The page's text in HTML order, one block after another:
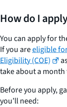
How do I
You can apply for
If you areeligible
Eligibility (COE)
take about a
Before you apply,
you’ll need: